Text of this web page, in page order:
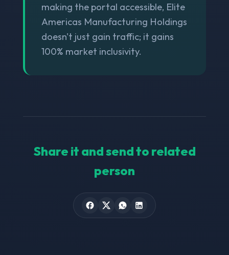
making the portal accessible, Elite
Americas Manufacturing Holdings
doesn't just gain traffic; it gains
100% market inclusivity.
Share it and send to related
person